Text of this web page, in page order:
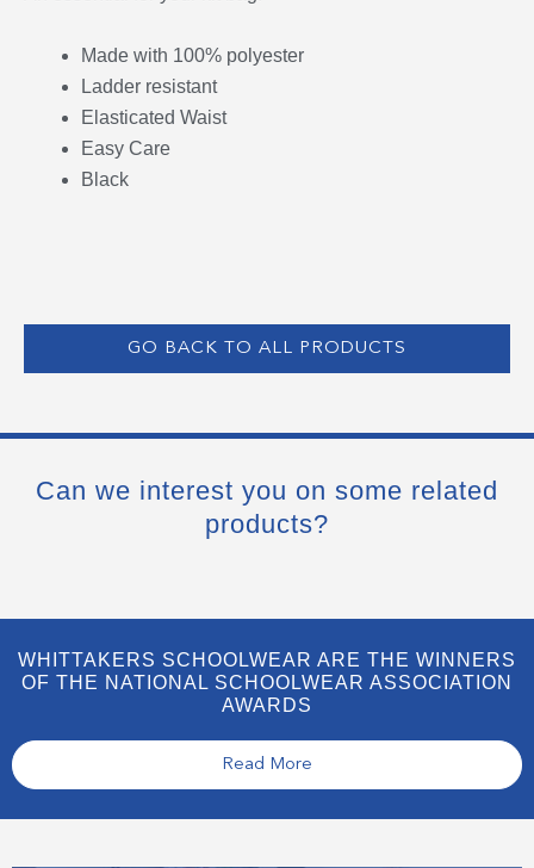
Made with 100% polyester
Ladder resistant
Elasticated Waist
Easy Care
Black
GO BACK TO ALL PRODUCTS
Can we interest you on some related
products?
WHITTAKERS SCHOOLWEAR ARE THE WINNERS
OF THE NATIONAL SCHOOLWEAR ASSOCIATION
AWARDS
Read More